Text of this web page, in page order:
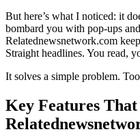
But here’s what I noticed: it
bombard you with pop-ups
Relatednewsnetwork.com
Straight headlines. You read,
It solves a simple problem.
Key Features